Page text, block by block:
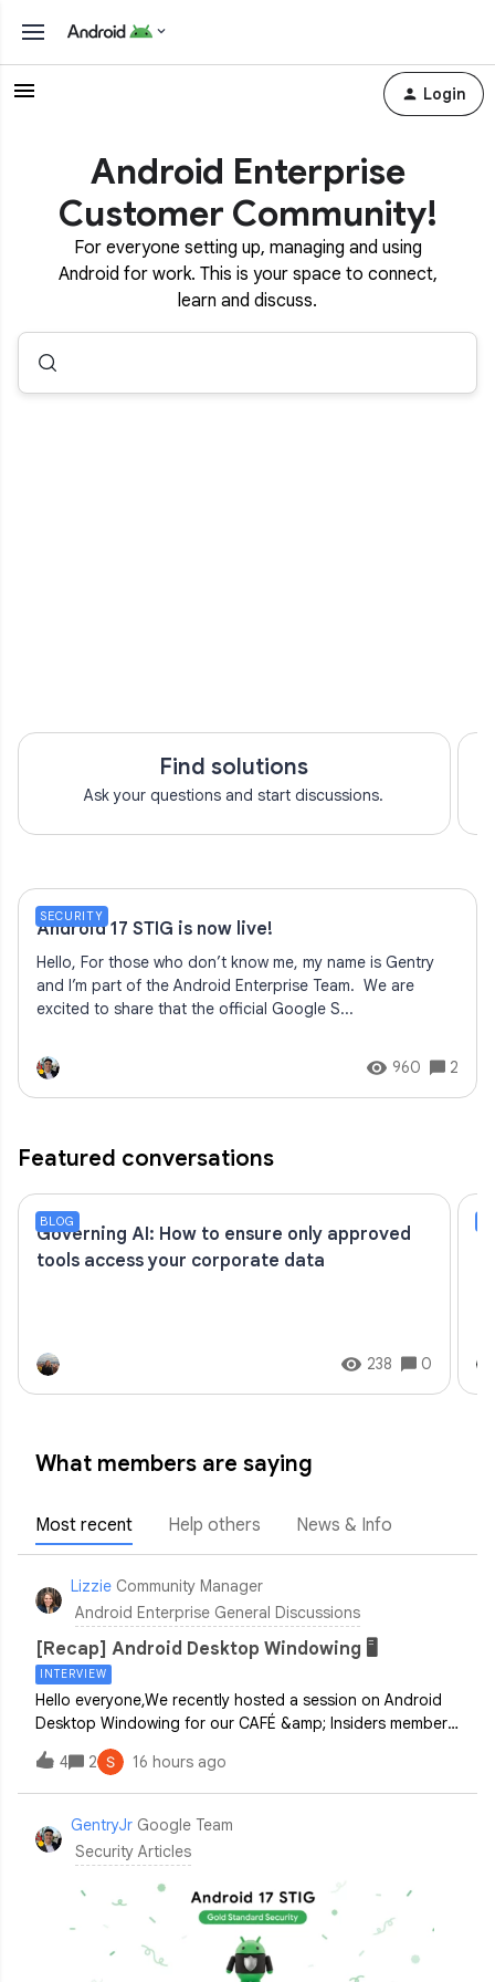
Login
Android Enterprise
Customer Community!
For everyone setting up, managing and using
Android for work. This is your space to connect,
learn and discuss.
Find solutions
Ask your questions and start discussions.
SECURITY
Android 17 STIG is now live!
Hello, For those who don’t know me, my name is Gentry
and I’m part of the Android Enterprise Team. We are
excited to share that the official Google S...
960 2
Featured conversations
BLOG
Governing AI: How to ensure only approved
tools access your corporate data
238 0
What members are saying
Most recent Help others News & Info
Lizzie Community Manager
Android Enterprise General Discussions
[Recap] Android Desktop Windowing 🖥️
INTERVIEW
Hello everyone,We recently hosted a session on Android
Desktop Windowing for our CAFÉ &amp; Insiders members!
It was fantastic to hear directly from you about how your
organizations are approaching connected display
experiences.If you weren't able to
4 2 16 hours ago
GentryJr Google Team
Security Articles